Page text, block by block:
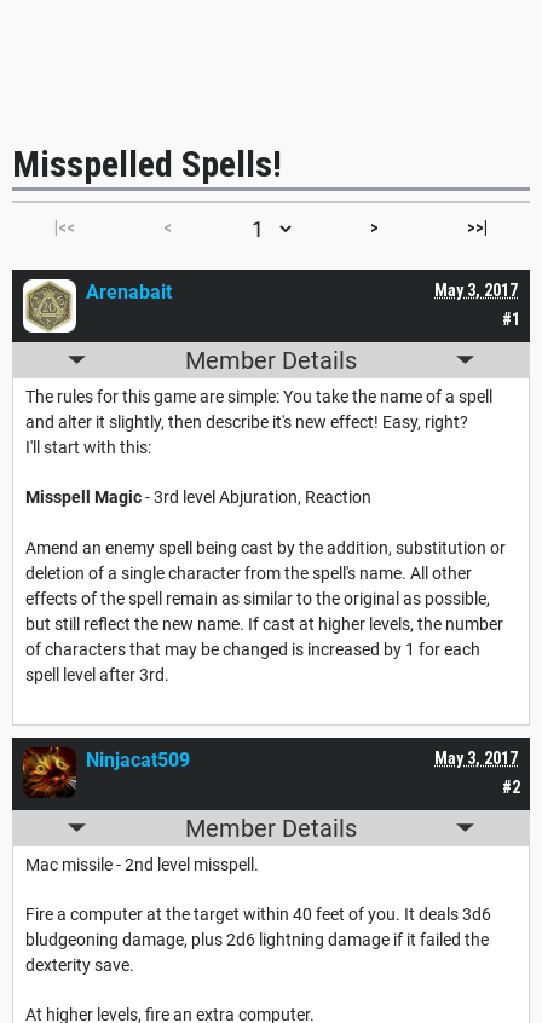
Misspelled Spells!
|<< < > >>|
#1
May 3, 2017
Arenabait
Member Details
The rules for this game are simple: You take the name of a spell
and alter it slightly, then describe it's new effect! Easy, right?
I'll start with this:
Misspell Magic- 3rd level Abjuration, Reaction
Amend an enemy spell being cast by the addition, substitution or
deletion of a single character from the spell's name. All other
effects of the spell remain as similar to the original as possible,
but still reflect the new name. If cast at higher levels, the number
of characters that may be changed is increased by 1 for each
spell level after 3rd.
#2
May 3, 2017
Ninjacat509
Member Details
Mac missile - 2nd level misspell.
Fire a computer at the target within 40 feet of you. It deals 3d6
bludgeoning damage, plus 2d6 lightning damage if it failed the
dexterity save.
At higher levels, fire an extra computer.